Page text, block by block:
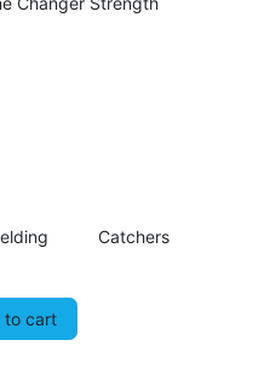
Catchers
to cart